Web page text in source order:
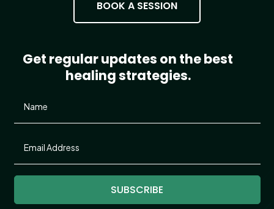
BOOK A SESSION
Get regular updates on the best
healing strategies.
SUBSCRIBE